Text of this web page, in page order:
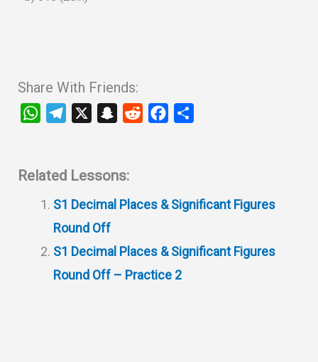
Share With Friends:
W
t
A
p
e
r
a
m
p
h
t
o
k
Related Lessons:
S1 Decimal Places & Significant Figures
Round Off
S1 Decimal Places & Significant Figures
Round Off – Practice 2